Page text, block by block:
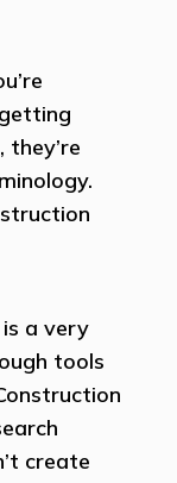
is a very
tools
create